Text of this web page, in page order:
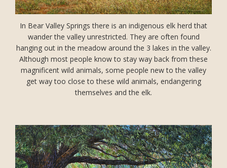
In Bear Valley Springs there is an indigenous elk herd that
wander the valley unrestricted. They are often found
hanging out in the meadow around the 3 lakes in the valley.
Although most people know to stay way back from these
magnificent wild animals, some people new to the valley
get way too close to these wild animals, endangering
themselves and the elk.